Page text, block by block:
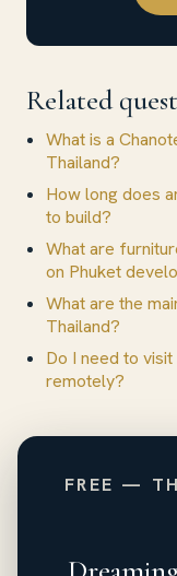
Related
What is a
Thailand?
How long does
to build?
What are
on Phuket
What are the
Thailand?
Do I need to
remotely?
FREE —